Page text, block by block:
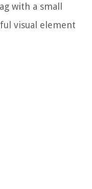
with a small
visual element